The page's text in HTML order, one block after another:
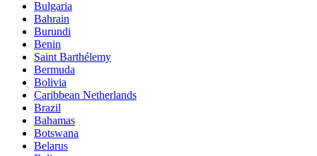
Bulgaria
Bahrain
Burundi
Benin
Saint Barthélemy
Bermuda
Bolivia
Caribbean Netherlands
Brazil
Bahamas
Botswana
Belarus